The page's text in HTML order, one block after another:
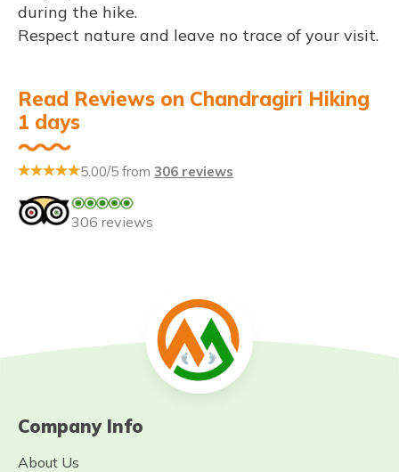
during the hike.
Respect nature and leave no trace of your visit.
Read Reviews on Chandragiri Hiking
1 days
5.00/5 from 306 reviews
306 reviews
Company Info
About Us